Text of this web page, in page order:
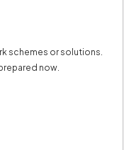
schemes or solutions.
now.